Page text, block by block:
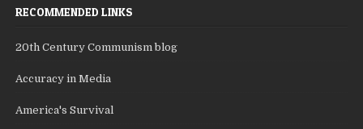
RECOMMENDED LINKS
20th Century Communism blog
Accuracy in Media
America's Survival